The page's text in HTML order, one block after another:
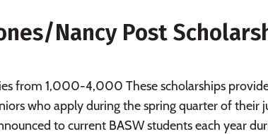
Nancy Post
from 1,000-4,000 These scholarships
who apply during the spring quarter of
to current BASW students each year